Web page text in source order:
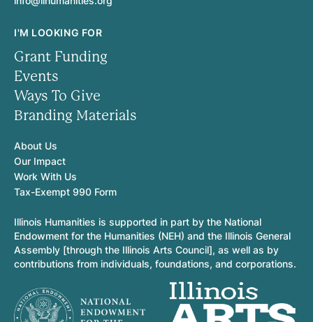
I'M LOOKING FOR
Grant Funding
Events
Ways To Give
Branding Materials
About Us
Our Impact
Work With Us
Tax-Exempt 990 Form
Illinois Humanities is supported in part by the National
Endowment for the Humanities (NEH) and the Illinois General
Assembly [through the Illinois Arts Council], as well as by
contributions from individuals, foundations, and corporations.